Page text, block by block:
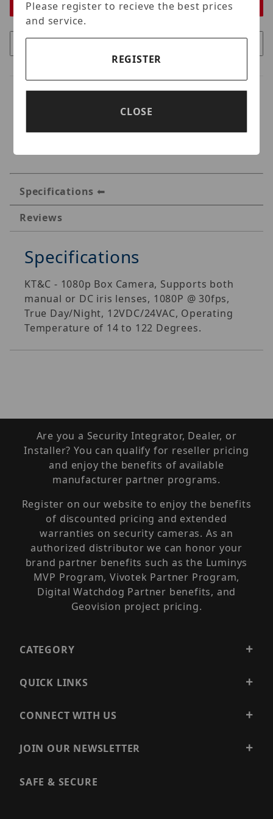
Specifications
Reviews
Specifications
KT&C - 1080p Box Camera, Supports both
manual or DC iris lenses, 1080P @ 30fps,
True Day/Night, 12VDC/24VAC, Operating
Temperature of 14 to 122 Degrees.
Are you a Security Integrator, Dealer, or
Installer? You can qualify for reseller pricing
and enjoy the benefits of available
manufacturer partner programs.
Register on our website to enjoy the benefits
of discounted pricing and extended
warranties on security cameras. As an
authorized distributor we can honor your
brand partner benefits such as the Luminys
MVP Program, Vivotek Partner Program,
Digital Watchdog Partner benefits, and
Geovision project pricing.
CATEGORY
QUICK LINKS
CONNECT WITH US
JOIN OUR NEWSLETTER
SAFE & SECURE
Please register to recieve the best prices
and service.
REGISTER
CLOSE